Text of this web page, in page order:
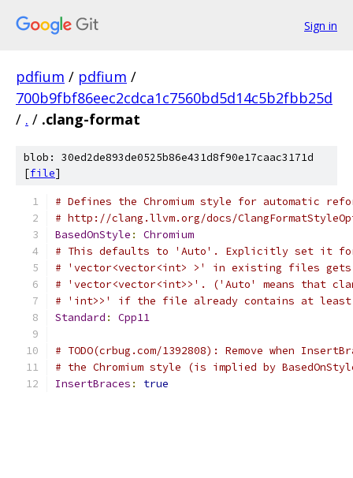
Sign in
pdfium / pdfium /
700b9fbf86eec2cdca1c7560bd5d14c5b2fbb25d
/ . / .clang-format
blob: 30ed2de893de0525b86e431d8f90e17caac3171d
[file]
# Defines the Chromium style for automatic
# http://clang.llvm.org/docs/
BasedOnStyle :
Chromium
# This defaults to 'Auto'. Explicitly set it
# 'vector<vector<int> >' in existing files gets
# 'vector<vector<int>>'. ('Auto' means that
# 'int>>' if the file already contains at least
Standard : Cpp11
# TODO(crbug.com/1392808): Remove when
# the Chromium style (is implied by
InsertBraces : true